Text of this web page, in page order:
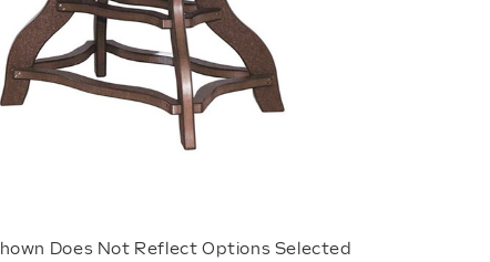
Does Not Reflect Options Selected